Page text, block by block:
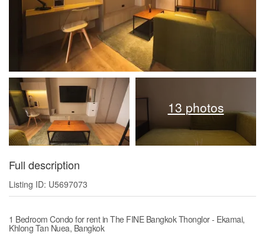
13 photos
Full description
Listing ID: U5697073
1 Bedroom Condo for rent in The FINE Bangkok Thonglor - Ekamai,
Khlong Tan Nuea, Bangkok